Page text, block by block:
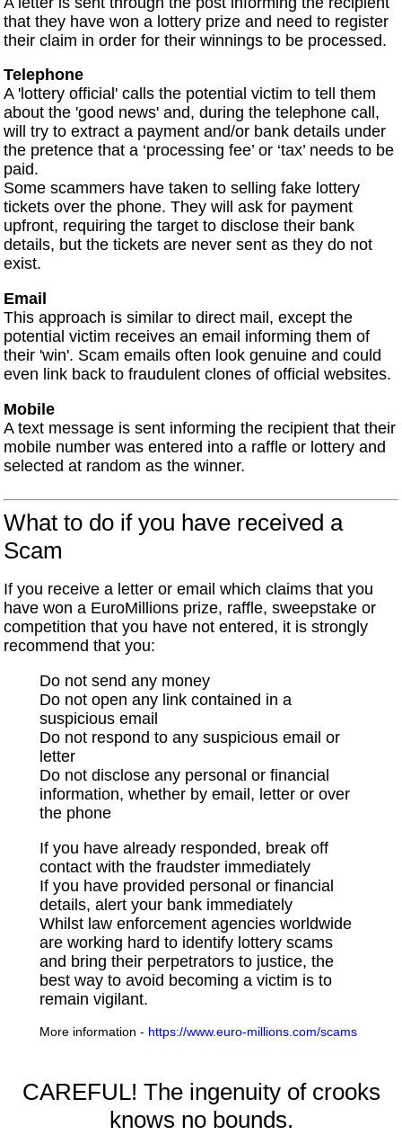
that they have won a lottery prize and need to register
their claim in order for their winnings to be processed.
Telephone
A 'lottery official' calls the potential victim to tell them
about the 'good news' and, during the telephone call,
will try to extract a payment and/or bank details under
the pretence that a ‘processing fee’ or ‘tax’ needs to be
paid.
Some scammers have taken to selling fake lottery
tickets over the phone. They will ask for payment
upfront, requiring the target to disclose their bank
details, but the tickets are never sent as they do not
exist.
Email
This approach is similar to direct mail, except the
potential victim receives an email informing them of
their 'win'. Scam emails often look genuine and could
even link back to fraudulent clones of official websites.
Mobile
A text message is sent informing the recipient that their
mobile number was entered into a raffle or lottery and
selected at random as the winner.
What to do if you have received a
Scam
If you receive a letter or email which claims that you
have won a EuroMillions prize, raffle, sweepstake or
competition that you have not entered, it is strongly
recommend that you:
Do not send any money
Do not open any link contained in a
suspicious email
Do not respond to any suspicious email or
letter
Do not disclose any personal or financial
information, whether by email, letter or over
the phone
If you have already responded, break off
contact with the fraudster immediately
If you have provided personal or financial
details, alert your bank immediately
Whilst law enforcement agencies worldwide
are working hard to identify lottery scams
and bring their perpetrators to justice, the
best way to avoid becoming a victim is to
remain vigilant.
More information - https://www.euro-millions.com/scams
CAREFUL! The ingenuity of crooks
knows no bounds.